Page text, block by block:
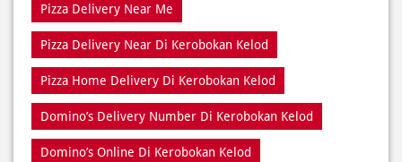
Domino’s Delivery Number Di Kerobokan Kelod
Domino’s Online Di Kerobokan Kelod
Pizza Near Me Di Kerobokan Kelod
Pizza Near Di Kerobokan Kelod
Pizza Restaurants Near Me